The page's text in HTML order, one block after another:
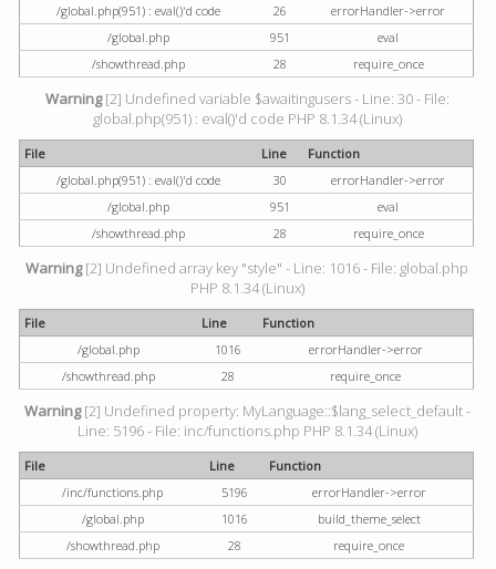
/global.php(951) : eval()'d code
26
errorHandler->error
/global.php
951
eval
/showthread.php
28 require_once
Warning[2] Undefined variable $awaitingusers - Line: 30 - File:
global.php(951) : eval()'d code PHP 8.1.34 (Linux)
File Line
Function
/global.php(951) : eval()'d code
30
errorHandler->error
/global.php
951
eval
/showthread.php
28 require_once
Warning[2] Undefined array key "style" - Line: 1016 - File: global.php
PHP 8.1.34 (Linux)
File Line
Function
/global.php
1016
errorHandler->error
/showthread.php
28 require_once
Warning[2] Undefined property: MyLanguage::$lang_select_default -
Line: 5196 - File: inc/functions.php PHP 8.1.34 (Linux)
File Line
Function
/inc/functions.php
5196
errorHandler->error
/global.php
1016
build_theme_select
/showthread.php
28 require_once